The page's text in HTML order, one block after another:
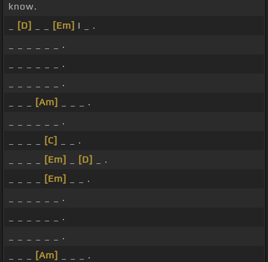
know.
[D] [Em] I _ .
_ _ _ _ _ _ .
_ _ _ _ _ _ .
_ _ _ _ _ _ .
[Am]
_ _ _ .
_ _ _ _ _ _ .
[C]
_ _ .
[Em] [D]
_ .
[Em]
_ _ .
_ _ _ _ _ _ .
_ _ _ _ _ _ .
_ _ _ _ _ _ .
[Am]
_ _ _ .